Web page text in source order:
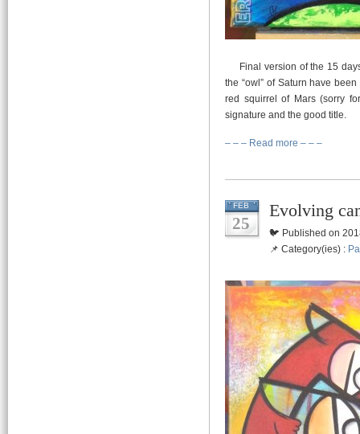
Final version of the 15
the “owl” of Saturn have
red squirrel of Mars (sorry
signature and the good title.
– – – Read more – – –
FEB
25
Evolving
🐦 Published on
📌 Category(ies) :